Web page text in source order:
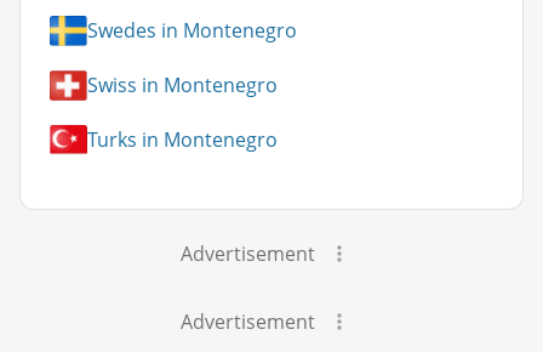
Swedes in Montenegro
Swiss in Montenegro
Turks in Montenegro
Advertisement
Advertisement